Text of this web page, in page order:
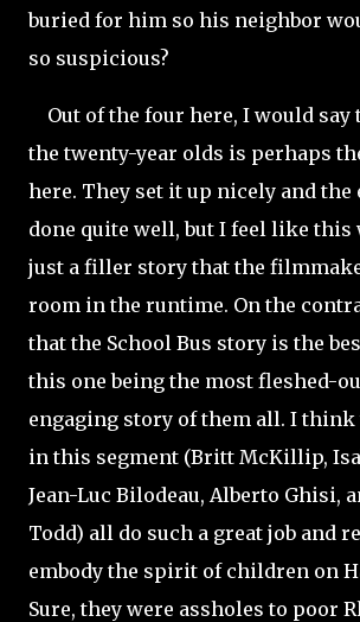
buried for him so his neighbor
so suspicious?
Out of the four here, I would say
the twenty-year olds is perhaps
here. They set it up nicely and the
done quite well, but I feel like this
just a filler story that the
room in the runtime. On the
that the School Bus story is the
this one being the most fleshed-
engaging story of them all. I
in this segment (Britt McKillip,
Jean-Luc Bilodeau, Alberto Ghisi,
Todd) all do such a great job and
embody the spirit of children on
Sure, they were assholes to poor